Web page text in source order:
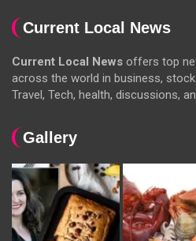
Current Local News
Current Local News offers top
across the world in business,
Travel, Tech, health, discussions,
Gallery